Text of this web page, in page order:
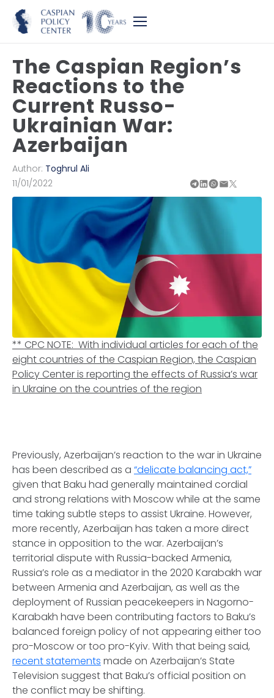
The Caspian Region’s
Reactions to the
Current Russo-
Ukrainian War:
Azerbaijan
Author: Toghrul Ali
11/01/2022
** CPC NOTE: With individual articles for each of the
eight countries of the Caspian Region, the Caspian
Policy Center is reporting the effects of Russia’s war
in Ukraine on the countries of the region
Previously, Azerbaijan’s reaction to the war in Ukraine
has been described as a “delicate balancing act,”
given that Baku had generally maintained cordial
and strong relations with Moscow while at the same
time taking subtle steps to assist Ukraine. However,
more recently, Azerbaijan has taken a more direct
stance in opposition to the war. Azerbaijan’s
territorial dispute with Russia-backed Armenia,
Russia’s role as a mediator in the 2020 Karabakh war
between Armenia and Azerbaijan, as well as the
deployment of Russian peacekeepers in Nagorno-
Karabakh have been contributing factors to Baku’s
balanced foreign policy of not appearing either too
pro-Moscow or too pro-Kyiv. With that being said,
recent statements made on Azerbaijan’s State
Television suggest that Baku’s official position on
the conflict may be shifting.